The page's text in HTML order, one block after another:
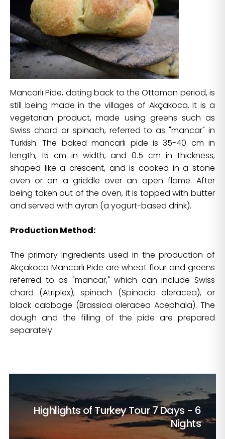
Mancarlı Pide, dating back to the Ottoman period, is
still being made in the villages of Akçakoca. It is a
vegetarian product, made using greens such as
Swiss chard or spinach, referred to as "mancar" in
Turkish. The baked mancarlı pide is 35-40 cm in
length, 15 cm in width, and 0.5 cm in thickness,
shaped like a crescent, and is cooked in a stone
oven or on a griddle over an open flame. After
being taken out of the oven, it is topped with butter
and served with ayran (a yogurt-based drink).
Production Method:
The primary ingredients used in the production of
Akçakoca Mancarlı Pide are wheat flour and greens
referred to as "mancar," which can include Swiss
chard (Atriplex), spinach (Spinacia oleracea), or
black cabbage (Brassica oleracea Acephala). The
dough and the filling of the pide are prepared
separately.
Highlights of Turkey Tour7 Days - 6
Nights